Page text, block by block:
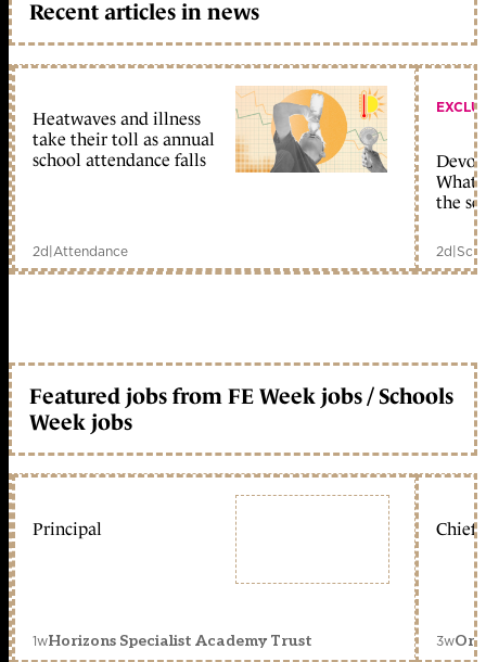
Recent articles in news
Heatwaves and illness
take their toll as annual
school attendance falls
2d|Attendance
What
the
2d|
Featured jobs from FE Week jobs / Schools
Week jobs
Principal
1wHorizons Specialist Academy Trust
Chief
3w